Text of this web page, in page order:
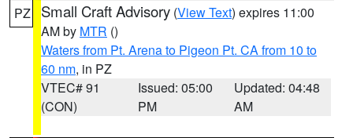
PZ Small Craft Advisory (View Text) expires 11:00
AM by MTR ()
Waters from Pt. Arena to Pigeon Pt. CA from 10 to
60 nm, in PZ
VTEC# 91
(CON)
Issued: 05:00
PM
Updated: 04:48
AM